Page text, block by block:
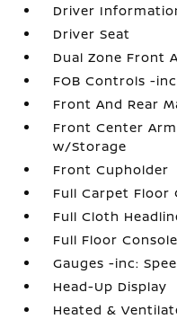
Driver
Driver Seat
Dual Zone Front
FOB Controls -
Front And Rear
Front Center
w/Storage
Front Cupholder
Full Carpet Floor
Full Cloth
Full Floor
Gauges -inc:
Head-Up Display
Heated &